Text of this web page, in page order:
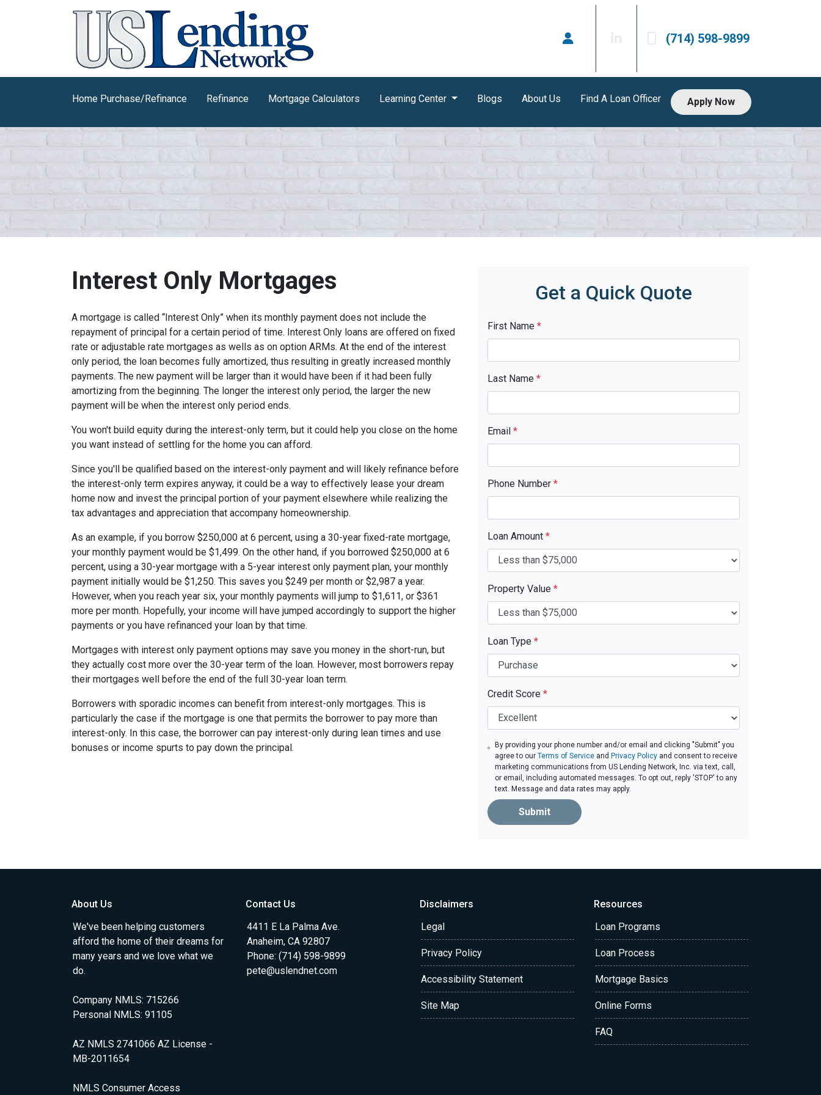
(714) 598-9899
Home Purchase/Refinance Refinance Mortgage Calculators Learning Center Blogs About Us Find A Loan Officer Apply Now
Interest Only Mortgages
A mortgage is called “Interest Only” when its monthly payment does not include the
repayment of principal for a certain period of time. Interest Only loans are offered on fixed
rate or adjustable rate mortgages as wells as on option ARMs. At the end of the interest
only period, the loan becomes fully amortized, thus resulting in greatly increased monthly
payments. The new payment will be larger than it would have been if it had been fully
amortizing from the beginning. The longer the interest only period, the larger the new
payment will be when the interest only period ends.
You won't build equity during the interest-only term, but it could help you close on the home
you want instead of settling for the home you can afford.
Since you'll be qualified based on the interest-only payment and will likely refinance before
the interest-only term expires anyway, it could be a way to effectively lease your dream
home now and invest the principal portion of your payment elsewhere while realizing the
tax advantages and appreciation that accompany homeownership.
As an example, if you borrow $250,000 at 6 percent, using a 30-year fixed-rate mortgage,
your monthly payment would be $1,499. On the other hand, if you borrowed $250,000 at 6
percent, using a 30-year mortgage with a 5-year interest only payment plan, your monthly
payment initially would be $1,250. This saves you $249 per month or $2,987 a year.
However, when you reach year six, your monthly payments will jump to $1,611, or $361
more per month. Hopefully, your income will have jumped accordingly to support the higher
payments or you have refinanced your loan by that time.
Mortgages with interest only payment options may save you money in the short-run, but
they actually cost more over the 30-year term of the loan. However, most borrowers repay
their mortgages well before the end of the full 30-year loan term.
Borrowers with sporadic incomes can benefit from interest-only mortgages. This is
particularly the case if the mortgage is one that permits the borrower to pay more than
interest-only. In this case, the borrower can pay interest-only during lean times and use
bonuses or income spurts to pay down the principal.
Get a Quick Quote
First Name *
Last Name *
Email *
Phone Number *
Loan Amount *
Property Value *
Loan Type *
Credit Score *
By providing your phone number and/or email and clicking "Submit" you
agree to ourTerms of Service andPrivacy Policy and consent to receive
marketing communications from US Lending Network, Inc. via text, call,
or email, including automated messages. To opt out, reply 'STOP' to any
text. Message and data rates may apply.
Submit
About Us
We've been helping customers
afford the home of their dreams for
many years and we love what we
do.
Company NMLS: 715266
Personal NMLS: 91105
AZ NMLS 2741066 AZ License -
MB-2011654
NMLS Consumer Access
Contact Us
4411 E La Palma Ave.
Anaheim, CA 92807
Phone: (714) 598-9899
pete@uslendnet.com
Disclaimers
Legal
Privacy Policy
Accessibility Statement
Site Map
Resources
Loan Programs
Loan Process
Mortgage Basics
Online Forms
FAQ